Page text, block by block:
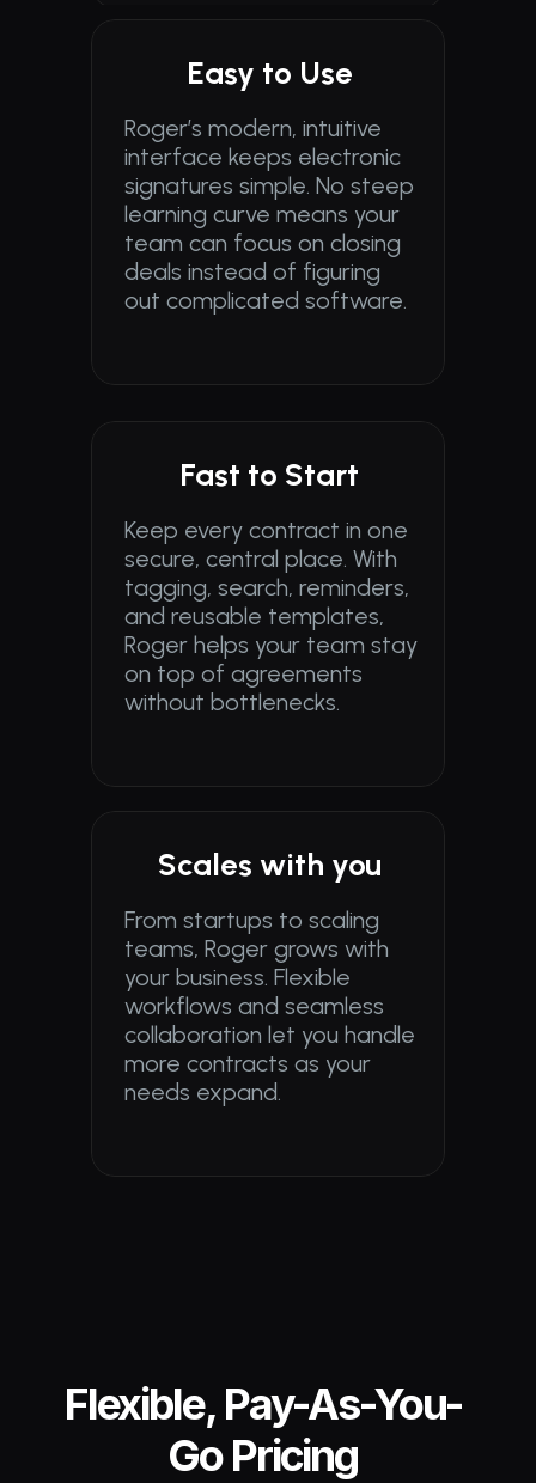
Roger’s modern, intuitive
interface keeps electronic
signatures simple. No steep
learning curve means your
team can focus on closing
deals instead of figuring
out complicated software.
Easy to Use
Keep every contract in one
secure, central place. With
tagging, search, reminders,
and reusable templates,
Roger helps your team stay
on top of agreements
without bottlenecks.
Fast to Start
From startups to scaling
teams, Roger grows with
your business. Flexible
workflows and seamless
collaboration let you handle
more contracts as your
needs expand.
Scales with you
Flexible, Pay-As-You-
Go Pricing